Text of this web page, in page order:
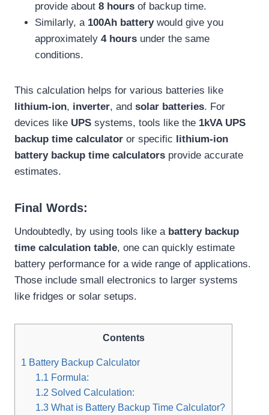
provide about 8 hours of backup time.
Similarly, a 100Ah batterywould give you
approximately 4 hours under the same
conditions.
This calculation helps for various batteries like
lithium-ion, inverter, and solar batteries. For
devices like UPS systems, tools like the 1kVA UPS
backup time calculator or specific lithium-ion
battery backup time calculators provide accurate
estimates.
Final Words:
Undoubtedly, by using tools like a battery backup
time calculation table, one can quickly estimate
battery performance for a wide range of applications.
Those include small electronics to larger systems
like fridges or solar setups.
Contents
1 Battery Backup Calculator
1.1 Formula:
1.2 Solved Calculation:
1.3 What is Battery Backup Time Calculator?